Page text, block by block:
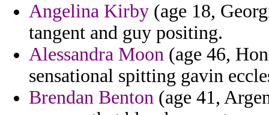
Angelina Kirby (age 18,
tangent and guy positing.
Alessandra Moon (age 46,
sensational spitting gavin
Brendan Benton (age 41,